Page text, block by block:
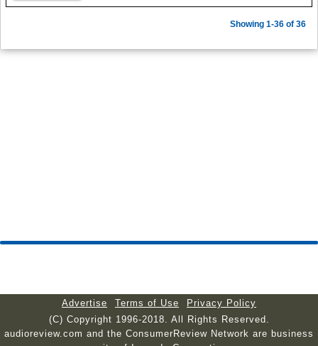
Showing 1-36 of 36
Advertise Terms of Use
Privacy Policy
(C) Copyright 1996-2018. All Rights Reserved.
audioreview.com and the ConsumerReview Network are business